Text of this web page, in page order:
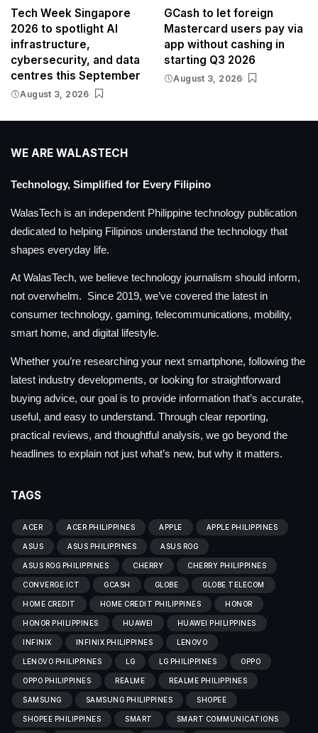
Tech Week Singapore
2026 to spotlight AI
infrastructure,
cybersecurity, and data
centres this September
August 3, 2026
GCash to let foreign
Mastercard users pay via
app without cashing in
starting Q3 2026
August 3, 2026
WE ARE WALASTECH
Technology, Simplified for Every Filipino
WalasTech is an independent Philippine technology publication
dedicated to helping Filipinos understand the technology that
shapes everyday life.
At WalasTech, we believe technology journalism should inform,
not overwhelm. Since 2019, we’ve covered the latest in
consumer technology, gaming, telecommunications, mobility,
smart home, and digital lifestyle.
Whether you’re researching your next smartphone, following the
latest industry developments, or looking for straightforward
buying advice, our goal is to provide information that’s accurate,
useful, and easy to understand. Through clear reporting,
practical reviews, and thoughtful analysis, we go beyond the
headlines to explain not just what’s new, but why it matters.
TAGS
ACER ACER PHILIPPINES APPLE APPLE PHILIPPINES
ASUS ASUS PHILIPPINES ASUS ROG
ASUS ROG PHILIPPINES CHERRY CHERRY PHILIPPINES
CONVERGE ICT GCASH GLOBE GLOBE TELECOM
HOME CREDIT HOME CREDIT PHILIPPINES HONOR
HONOR PHILIPPINES HUAWEI HUAWEI PHILIPPINES
INFINIX INFINIX PHILIPPINES LENOVO
LENOVO PHILIPPINES LG LG PHILIPPINES OPPO
OPPO PHILIPPINES REALME REALME PHILIPPINES
SAMSUNG SAMSUNG PHILIPPINES SHOPEE
SHOPEE PHILIPPINES SMART SMART COMMUNICATIONS